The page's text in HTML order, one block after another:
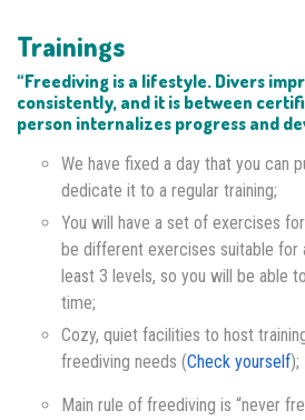
Trainings
“Freediving is a lifestyle. Divers
consistently, and it is between
person internalizes progress and
We have fixed a day that you can
dedicate it to a regular training;
You will have a set of exercises
be different exercises suitable for
least 3 levels, so you will be able
time;
Cozy, quiet facilities to host
freediving needs (Check yourself);
Main rule of freediving is “never